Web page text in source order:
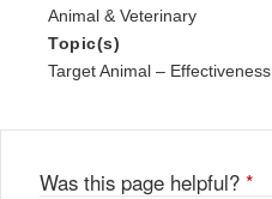
Animal & Veterinary
Topic(s)
Target Animal – Effectiveness
Was this page helpful? *